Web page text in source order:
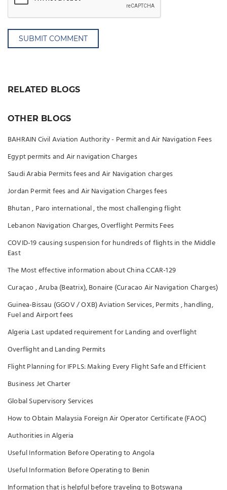
SUBMIT COMMENT
RELATED BLOGS
OTHER BLOGS
BAHRAIN Civil Aviation Authority - Permit and Air Navigation Fees
Egypt permits and Air navigation Charges
Saudi Arabia Permits fees and Air Navigation charges
Jordan Permit fees and Air Navigation Charges fees
Bhutan , Paro international , the most challenging flight
Lebanon Navigation Charges, Overflight Permits Fees
COVID-19 causing suspension for hundreds of flights in the Middle
East
The Most effective information about China CCAR-129
Curaçao , Aruba (Beatrix), Bonaire (Curacao Air Navigation Charges)
Guinea-Bissau (GGOV / OXB) Aviation Services, Permits , handling,
Fuel and Airport fees
Algeria Last updated requirement for Landing and overflight
Overflight and Landing Permits
Flight Planning for IFPLS: Making Every Flight Safe and Efficient
Business Jet Charter
Global Supervisory Services
How to Obtain Malaysia Foreign Air Operator Certificate (FAOC)
Authorities in Algeria
Useful Information Before Operating to Angola
Useful Information Before Operating to Benin
Information that is helpful before traveling to Botswana